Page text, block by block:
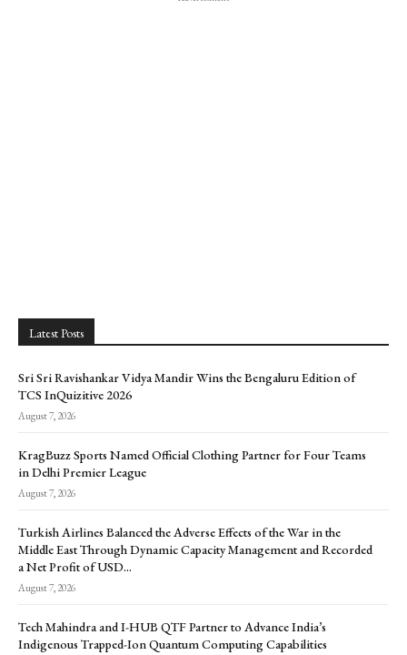
Latest Posts
Sri Sri Ravishankar Vidya Mandir Wins the Bengaluru Edition of
TCS InQuizitive 2026
August 7, 2026
KragBuzz Sports Named Official Clothing Partner for Four Teams
in Delhi Premier League
August 7, 2026
Turkish Airlines Balanced the Adverse Effects of the War in the
Middle East Through Dynamic Capacity Management and Recorded
a Net Profit of USD...
August 7, 2026
Tech Mahindra and I-HUB QTF Partner to Advance India’s
Indigenous Trapped-Ion Quantum Computing Capabilities